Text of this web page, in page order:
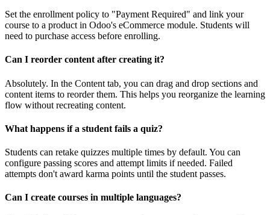
Set the enrollment policy to "Payment Required" and link your
course to a product in Odoo's eCommerce module. Students will
need to purchase access before enrolling.
Can I reorder content after creating it?
Absolutely. In the Content tab, you can drag and drop sections and
content items to reorder them. This helps you reorganize the learning
flow without recreating content.
What happens if a student fails a quiz?
Students can retake quizzes multiple times by default. You can
configure passing scores and attempt limits if needed. Failed
attempts don't award karma points until the student passes.
Can I create courses in multiple languages?